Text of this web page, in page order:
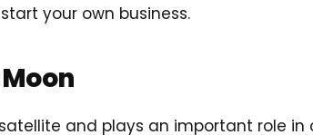
your own business.
satellite and plays an important role